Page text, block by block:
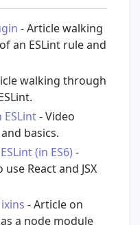
- Article walking
an ESLint rule and
walking through
ESLint- Video
basics.
(in ES6) -
React and JSX
- Article on
a node module